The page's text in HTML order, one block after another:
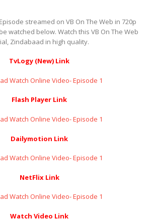
streamed on VB On The Web in 720p
watched below. Watch this VB On The Web
Zindabaad in high quality.
TvLogy (New) Link
Watch Online Video- Episode 1
Flash Player Link
Watch Online Video- Episode 1
Dailymotion Link
Watch Online Video- Episode 1
NetFlix Link
Watch Online Video- Episode 1
Watch Video Link